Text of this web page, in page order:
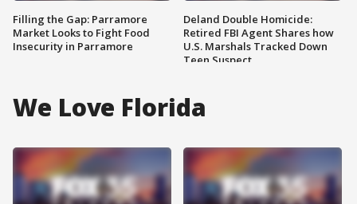
Filling the Gap: Parramore
Market Looks to Fight Food
Insecurity in Parramore
Deland Double Homicide:
Retired FBI Agent Shares how
U.S. Marshals Tracked Down
Teen Suspect
We Love Florida